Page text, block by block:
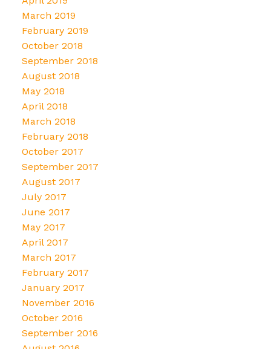
March 2019
February 2019
October 2018
September 2018
August 2018
May 2018
April 2018
March 2018
February 2018
October 2017
September 2017
August 2017
July 2017
June 2017
May 2017
April 2017
March 2017
February 2017
January 2017
November 2016
October 2016
September 2016